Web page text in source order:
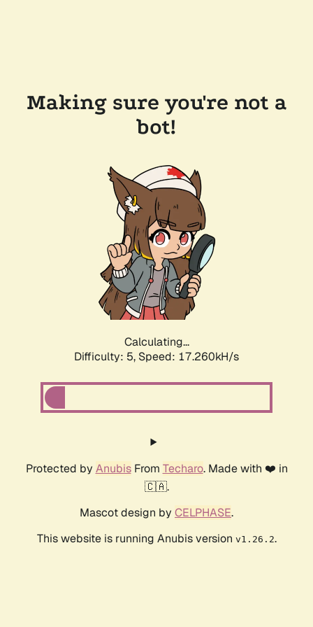
Making sure you're not a
bot!
Calculating...
Difficulty: 5, Speed: 17.260kH/s
Protected by AnubisFrom Techaro. Made with ❤️ in
🇨🇦.
Mascot design by CELPHASE.
This website is running Anubis version v1.26.2.